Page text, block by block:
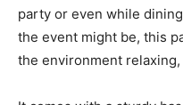
party or even while
the event might be, this
the environment